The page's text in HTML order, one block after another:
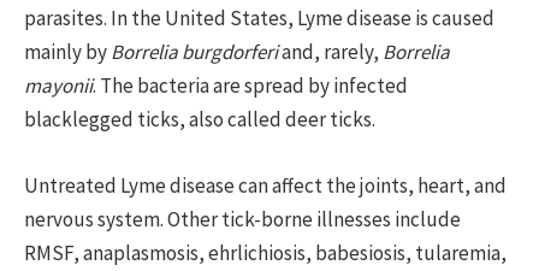
parasites. In the United States, Lyme disease is caused
mainly byBorrelia burgdorferiand, rarely, Borrelia
mayonii. The bacteria are spread by infected
blacklegged ticks, also called deer ticks.
Untreated Lyme disease can affect the joints, heart, and
nervous system. Other tick-borne illnesses include
RMSF, anaplasmosis, ehrlichiosis, babesiosis, tularemia,